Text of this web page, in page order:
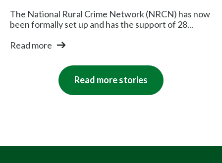
The National Rural Crime Network (NRCN) has now
been formally set up and has the support of 28...
Read more
Read more stories